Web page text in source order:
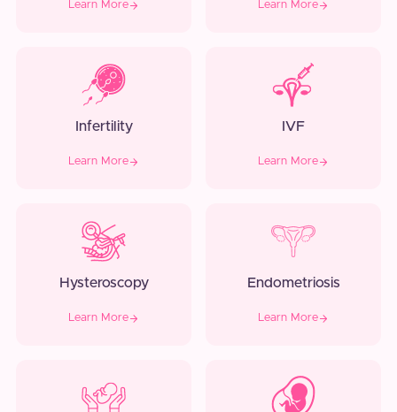
Learn More Learn More
Infertility
Learn More
IVF
Learn More
Hysteroscopy
Learn More
Endometriosis
Learn More